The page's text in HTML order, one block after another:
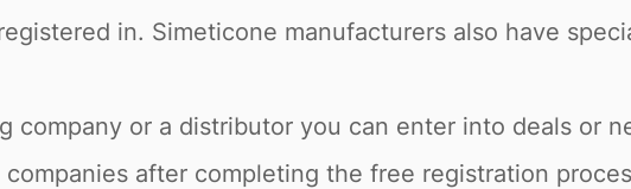
in. Simeticone manufacturers also have
company or a distributor you can enter into deals or
after completing the free registration